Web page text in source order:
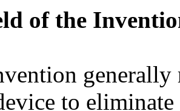
of the
generally
to